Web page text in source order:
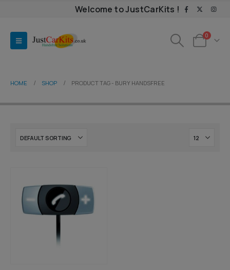
Welcome to JustCarKits !
0
HOME SHOP PRODUCT TAG - BURY HANDSFREE